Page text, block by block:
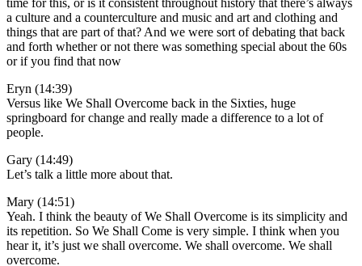
a culture and a counterculture and music and art and clothing and
things that are part of that? And we were sort of debating that back
and forth whether or not there was something special about the 60s
or if you find that now
Eryn (14:39)
Versus like We Shall Overcome back in the Sixties, huge
springboard for change and really made a difference to a lot of
people.
Gary (14:49)
Let’s talk a little more about that.
Mary (14:51)
Yeah. I think the beauty of We Shall Overcome is its simplicity and
its repetition. So We Shall Come is very simple. I think when you
hear it, it’s just we shall overcome. We shall overcome. We shall
overcome.